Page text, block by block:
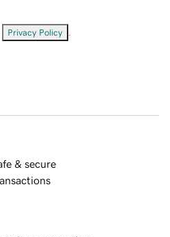
Privacy Policy
& secure